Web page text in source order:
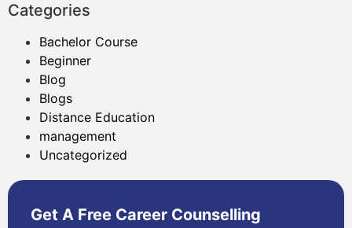
Categories
Bachelor Course
Beginner
Blog
Blogs
Distance Education
management
Uncategorized
Get A Free Career Counselling